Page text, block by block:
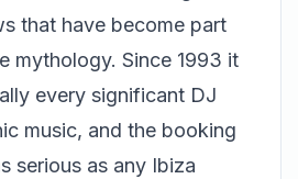
that have become part
mythology. Since 1993 it
every significant DJ
music, and the booking
serious as any Ibiza